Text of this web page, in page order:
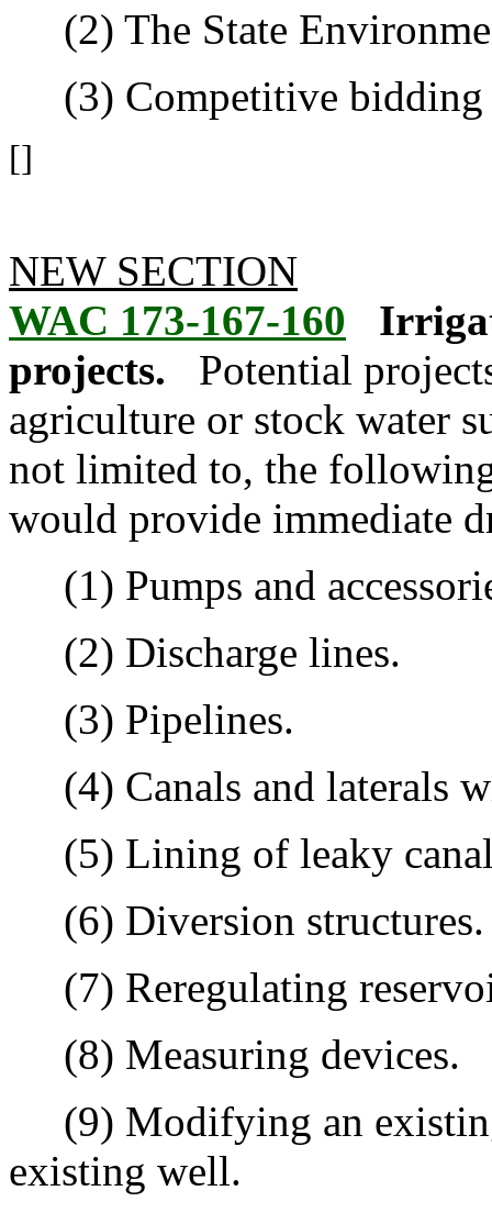
(2) The State
(3) Competitive bidding
[]
NEW SECTION
WAC 173-167-160
projects.
Potential
agriculture or stock water
not limited to, the
would provide immediate
(1) Pumps and
(2) Discharge lines.
(3) Pipelines.
(4) Canals and laterals
(5) Lining of leaky
(6) Diversion structures.
(7) Reregulating
(8) Measuring devices.
(9) Modifying an
existing well.